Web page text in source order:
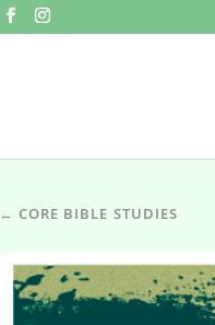
← CORE BIBLE STUDIES